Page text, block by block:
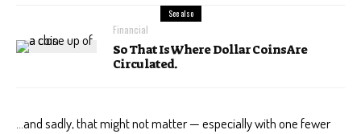
See also
Financial
So That Is Where Dollar Coins Are
Circulated.
…and sadly, that might not matter — especially with one fewer